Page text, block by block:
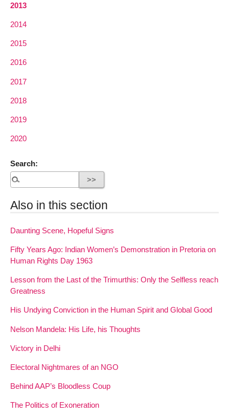
2013
2014
2015
2016
2017
2018
2019
2020
Search:
Also in this section
Daunting Scene, Hopeful Signs
Fifty Years Ago: Indian Women’s Demonstration in Pretoria on
Human Rights Day 1963
Lesson from the Last of the Trimurthis: Only the Selfless reach
Greatness
His Undying Conviction in the Human Spirit and Global Good
Nelson Mandela: His Life, his Thoughts
Victory in Delhi
Electoral Nightmares of an NGO
Behind AAP’s Bloodless Coup
The Politics of Exoneration